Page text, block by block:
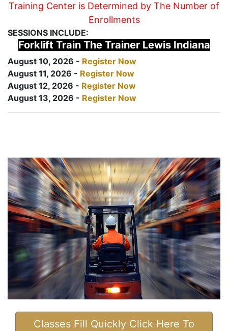
Training Center is Determined by The Number of
Enrollments
SESSIONS INCLUDE:
Forklift Train The Trainer Lewis Indiana
August 10, 2026 - Register Now
August 11, 2026 - Register Now
August 12, 2026 - Register Now
August 13, 2026 - Register Now
Classes Fill Quickly Click Here To